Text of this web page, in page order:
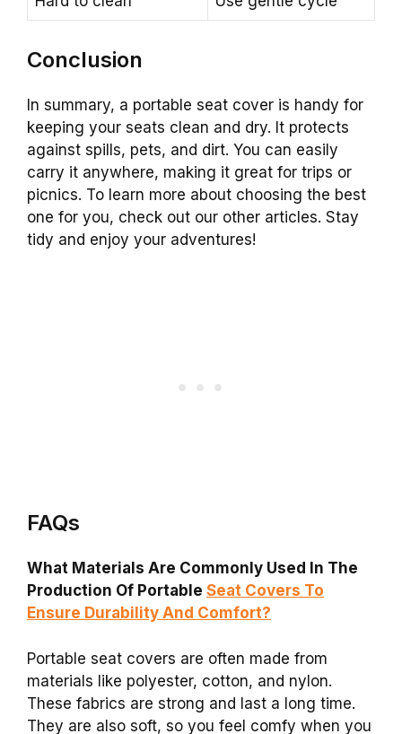
Conclusion
In summary, a portable seat cover is handy for
keeping your seats clean and dry. It protects
against spills, pets, and dirt. You can easily
carry it anywhere, making it great for trips or
picnics. To learn more about choosing the best
one for you, check out our other articles. Stay
tidy and enjoy your adventures!
FAQs
What Materials Are Commonly Used In The
Production Of Portable Seat Covers To
Ensure Durability And Comfort?
Portable seat covers are often made from
materials like polyester, cotton, and nylon.
These fabrics are strong and last a long time.
They are also soft, so you feel comfy when you